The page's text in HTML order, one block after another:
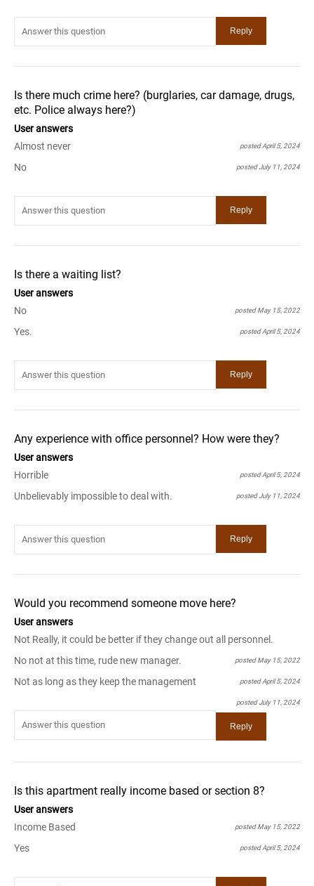
Is there much crime here? (burglaries, car damage, drugs,
etc. Police always here?)
User answers
Almost never
posted April 5, 2024
No posted July 11, 2024
Is there a waiting list?
User answers
No
posted May 15, 2022
Yes. posted April 5, 2024
Any experience with office personnel? How were they?
User answers
Horrible
posted April 5, 2024
Unbelievably impossible to deal with. posted July 11, 2024
Would you recommend someone move here?
User answers
Not Really, it could be better if they change out all personnel.
posted May 15, 2022
No not at this time, rude new manager.
posted April 5, 2024
Not as long as they keep the management
posted July 11, 2024
Is this apartment really income based or section 8?
User answers
Income Based
posted May 15, 2022
Yes posted April 5, 2024